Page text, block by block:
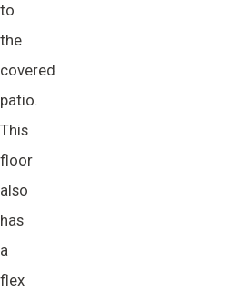
to
the
covered
patio.
This
floor
also
has
a
flex